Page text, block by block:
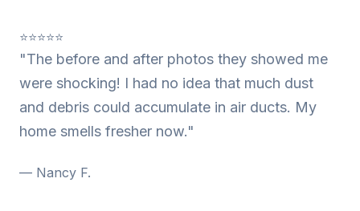
⭐⭐⭐⭐⭐
"The before and after photos they showed me
were shocking! I had no idea that much dust
and debris could accumulate in air ducts. My
home smells fresher now."
— Nancy F.